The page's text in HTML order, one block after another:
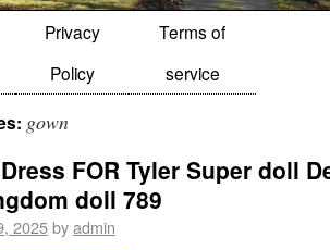
Privacy
Policy
Terms of
service
gown
FOR Tyler Super doll
doll 789
2025byadmin